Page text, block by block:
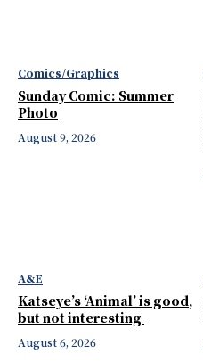
Comics/Graphics
Sunday Comic: Summer
Photo
August 9, 2026
A&E
Katseye’s ‘Animal’ is good,
but not interesting
August 6, 2026